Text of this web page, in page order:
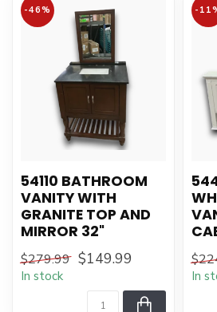
-46%
54110 BATHROOM
VANITY WITH
GRANITE TOP AND
MIRROR 32"
$279.99 $149.99
In stock
-
In